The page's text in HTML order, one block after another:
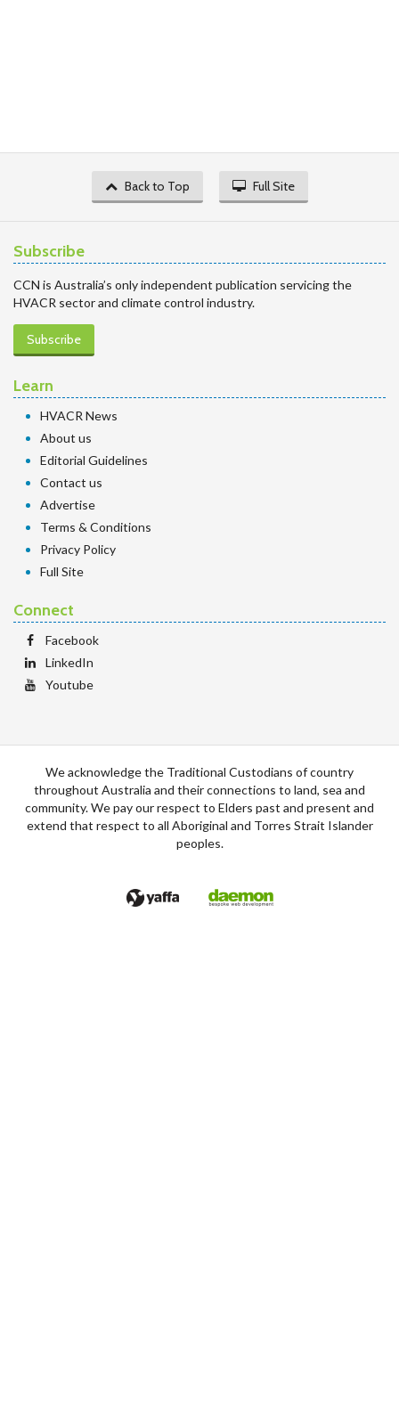
Back to Top Full Site
Subscribe
CCN is Australia’s only independent publication servicing the
HVACR sector and climate control industry.
Subscribe
Learn
HVACR News
About us
Editorial Guidelines
Contact us
Advertise
Terms & Conditions
Privacy Policy
Full Site
Connect
Facebook
LinkedIn
Youtube
We acknowledge the Traditional Custodians of country
throughout Australia and their connections to land, sea and
community. We pay our respect to Elders past and present and
extend that respect to all Aboriginal and Torres Strait Islander
peoples.